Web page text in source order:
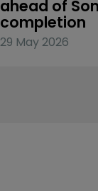
ahead of
completion
29 May 2026